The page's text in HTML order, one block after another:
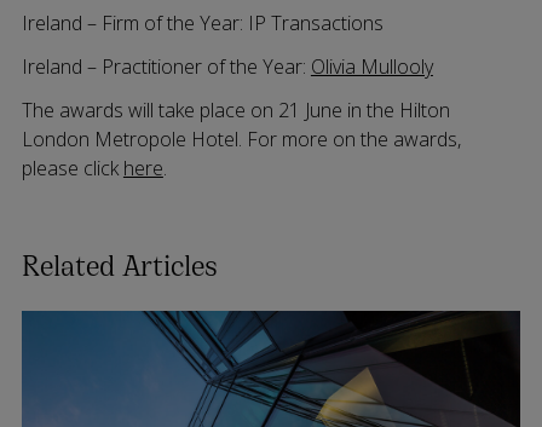
Ireland – Firm of the Year: IP Transactions
Ireland – Practitioner of the Year: Olivia Mullooly
The awards will take place on 21 June in the Hilton
London Metropole Hotel. For more on the awards,
please click here.
Related Articles